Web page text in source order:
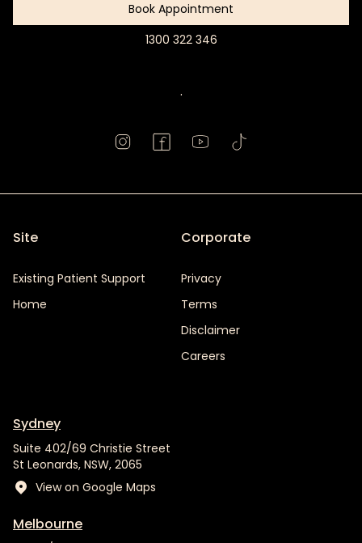
Book Appointment
1300 322 346
.
Site
Existing Patient Support
Home
Corporate
Privacy
Terms
Disclaimer
Careers
Sydney
Suite 402/69 Christie Street
St Leonards, NSW, 2065
View on Google Maps
Melbourne